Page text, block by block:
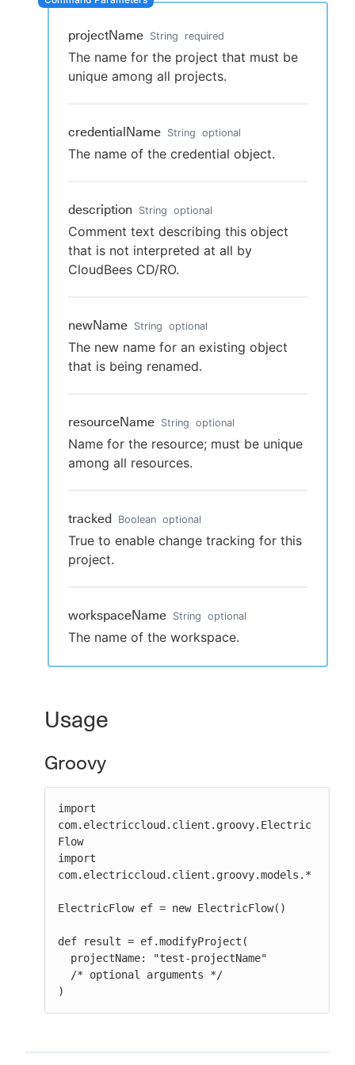
New to CloudBees or returning.
projectName String required
The name for the project that must be
unique among all projects.
credentialName String optional
The name of the credential object.
description String optional
Comment text describing this object
that is not interpreted at all by
CloudBees CD/RO.
newName String optional
The new name for an existing object
that is being renamed.
resourceName String optional
Name for the resource; must be unique
among all resources.
tracked Boolean optional
True to enable change tracking for this
project.
workspaceName String optional
The name of the workspace.
Usage
Groovy
import
com.electriccloud.client.groovy.Electric
Flow
import
com.electriccloud.client.groovy.models.*
ElectricFlow ef = new ElectricFlow()
def result = ef.modifyProject(
)